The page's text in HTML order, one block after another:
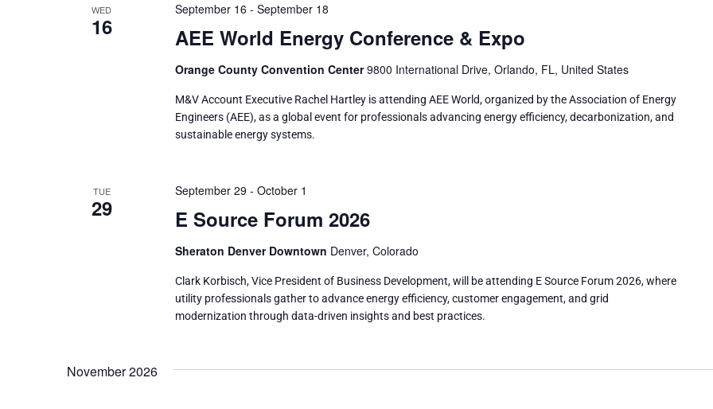
WED
16 AEE World Energy Conference & Expo
September 16 - September 18
Orange County Convention Center9800 International Drive, Orlando, FL, United States
M&V Account Executive Rachel Hartley is attending AEE World, organized by the Association of Energy
Engineers (AEE), as a global event for professionals advancing energy efficiency, decarbonization, and
sustainable energy systems.
TUE
29 E Source Forum 2026
September 29 - October 1
Sheraton Denver Downtown Denver, Colorado
Clark Korbisch, Vice President of Business Development, will be attending E Source Forum 2026, where
utility professionals gather to advance energy efficiency, customer engagement, and grid
modernization through data-driven insights and best practices.
November 2026